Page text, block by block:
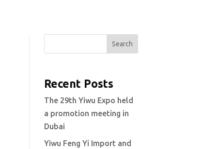
Search
Recent Posts
The 29th Yiwu Expo held
a promotion meeting in
Dubai
Yiwu Feng Yi Import and